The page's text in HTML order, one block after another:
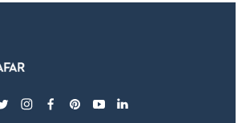
twitterinstagram
facebook
pinterest
youtubelinkedin